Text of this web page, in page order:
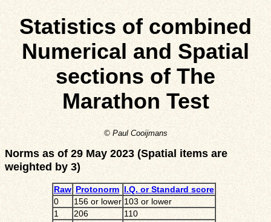
Statistics of combined
Numerical and Spatial
sections of The
Marathon Test
© Paul Cooijmans
Norms as of 29 May 2023 (Spatial items are
weighted by 3)
Raw Protonorm I.Q. or Standard score
0
156 or lower 103 or lower
1
206
110